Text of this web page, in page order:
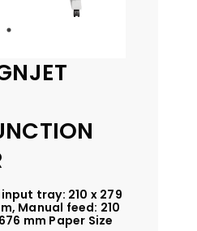
tray: 210 x 279
Manual feed: 210
mm Paper Size